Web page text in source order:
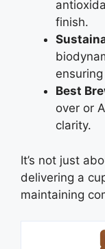
finish.
Best
over or
clarity.
It’s not just
delivering a
maintaining